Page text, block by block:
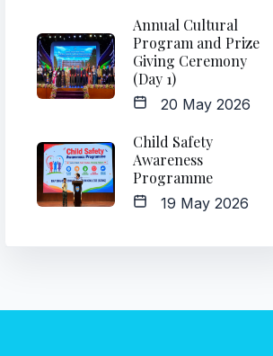
Annual Cultural
Program and Prize
Giving Ceremony
(Day 1)
20 May 2026
Child Safety
Awareness
Programme
19 May 2026